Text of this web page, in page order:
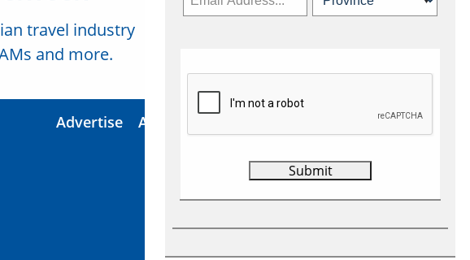
travel industry
and more.
Advertise About Us